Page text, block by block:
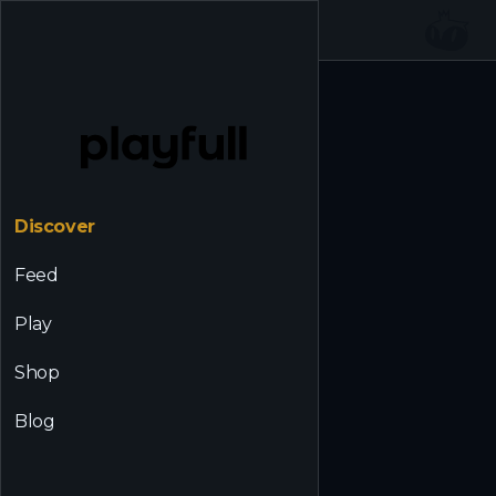
Discover
Feed
Play
Shop
Blog